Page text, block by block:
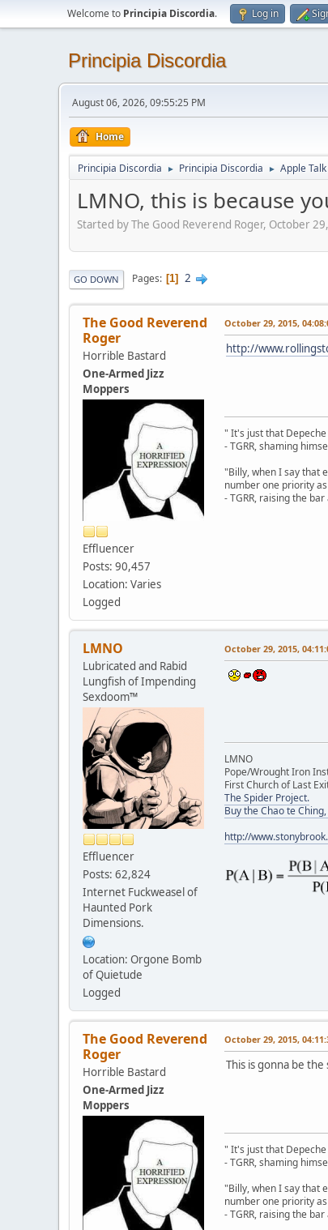
Welcome to Principia Discordia. Log in
Principia Discordia
August 06, 2026, 09:55:25 PM
Home
Principia Discordia ► Principia Discordia ► Apple Talk
LMNO, this is because
Started by The Good Reverend Roger, October
GO DOWN Pages 1 2
The Good Reverend
Roger
Horrible Bastard
One-Armed Jizz
Moppers
Effluencer
Posts: 90,457
Location: Varies
Logged
October 29, 2015,
http://
" It's just that
- TGRR, shaming
"Billy, when I say that
number one priority
- TGRR, raising the
LMNO
Lubricated and Rabid
Lungfish of Impending
Sexdoom™
Effluencer
Posts: 62,824
Internet Fuckweasel of
Haunted Pork
Dimensions.
Location: Orgone Bomb
of Quietude
Logged
October 29, 2015,
LMNO
Pope/Wrought Iron
First Church of Last
The Spider Project.
Buy the Chao te
http://
The Good Reverend
Roger
Horrible Bastard
One-Armed Jizz
Moppers
October 29, 2015,
This is gonna be
" It's just that
- TGRR, shaming
"Billy, when I say that
number one priority
- TGRR, raising the